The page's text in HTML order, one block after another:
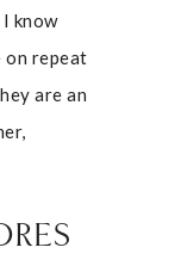
know
on repeat
are an